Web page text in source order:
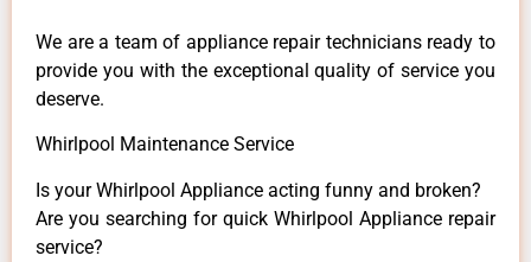
We are a team of appliance repair technicians ready to
provide you with the exceptional quality of service you
deserve.
Whirlpool Maintenance Service
Is your Whirlpool Appliance acting funny and broken?
Are you searching for quick Whirlpool Appliance repair
service?